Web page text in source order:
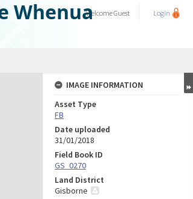
WhenuaWelcomeGuest Login
IMAGE INFORMATION
Asset Type
FB
Date uploaded
31/01/2018
Field Book ID
GS_0270
Land District
Gisborne